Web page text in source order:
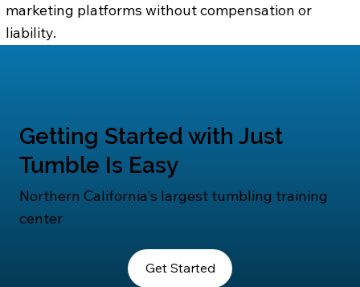
marketing platforms without compensation or
liability.
Getting Started with Just
Tumble Is Easy
Northern California's largest tumbling training
center
Get Started